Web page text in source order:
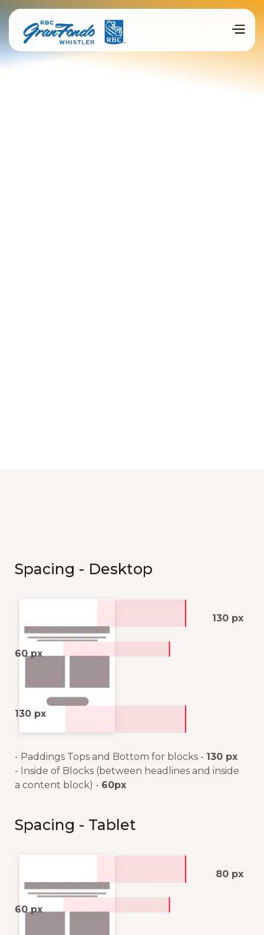
Spacing - Desktop
130 px
60 px
130 px
- Paddings Tops and Bottom for blocks - 130 px
- Inside of Blocks (between headlines and inside
a content block) - 60px
Spacing - Tablet
80 px
60 px